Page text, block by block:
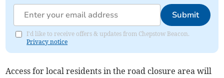
Submit
I'd like to receive offers & updates from Chepstow Beacon.
Privacy notice
Access for local residents in the road closure area will